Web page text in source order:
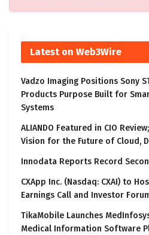
Latest on Web3Wire
Vadzo Imaging Positions Sony
Products Purpose Built for
Systems
ALIANDO Featured in CIO
Vision for the Future of Cloud,
Innodata Reports Record
CXApp Inc. (Nasdaq: CXAI) to
Earnings Call and Investor
TikaMobile Launches
Medical Information Software